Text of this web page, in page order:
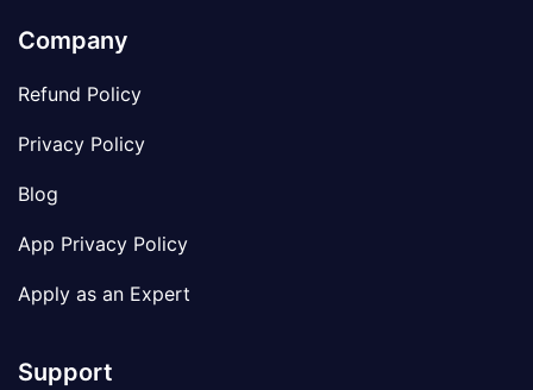
Company
Refund Policy
Privacy Policy
Blog
App Privacy Policy
Apply as an Expert
Support